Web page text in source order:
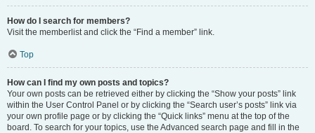
How do I search for members?
Visit the memberlist and click the “Find a member” link.
Top
How can I find my own posts and topics?
Your own posts can be retrieved either by clicking the “Show your posts” link
within the User Control Panel or by clicking the “Search user’s posts” link via
your own profile page or by clicking the “Quick links” menu at the top of the
board. To search for your topics, use the Advanced search page and fill in the